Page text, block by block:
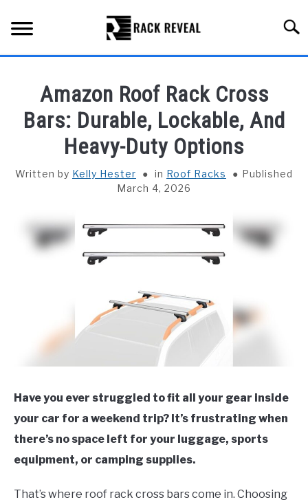
content
ALL TYPES OF RACKS
TRUCK BEDS
INSTALLATION & MAINTENANCE
ABOUT RACK REVEAL
Amazon Roof Rack Cross
Bars: Durable, Lockable, And
Heavy-Duty Options
Written by Kelly Hester in Roof Racks
Published
March 4, 2026
Have you ever struggled to fit all your gear inside
your car for a weekend trip? It’s frustrating when
there’s no space left for your luggage, sports
equipment, or camping supplies.
That’s where roof rack cross bars come in. Choosing